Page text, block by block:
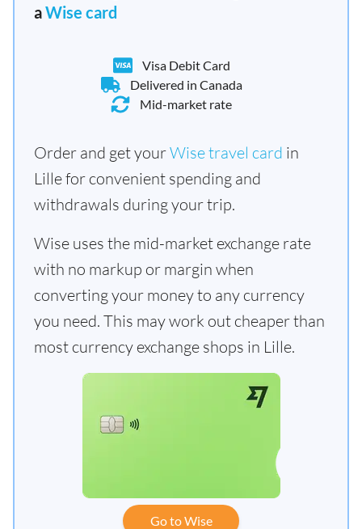
aWise card
Visa Debit Card
Delivered in Canada
Mid-market rate
Order and get yourWise travel card in
Lille for convenient spending and
withdrawals during your trip.
Wise uses the mid-market exchange rate
with no markup or margin when
converting your money to any currency
you need. This may work out cheaper than
most currency exchange shops in Lille.
Go to Wise